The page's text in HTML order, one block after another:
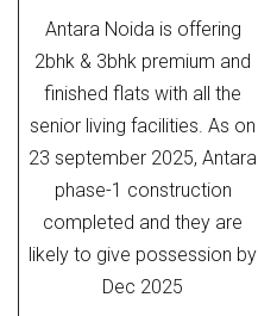
Antara Noida is offering
2bhk & 3bhk premium and
finished flats with all the
senior living facilities. As on
23 september 2025, Antara
phase-1 construction
completed and they are
likely to give possession by
Dec 2025